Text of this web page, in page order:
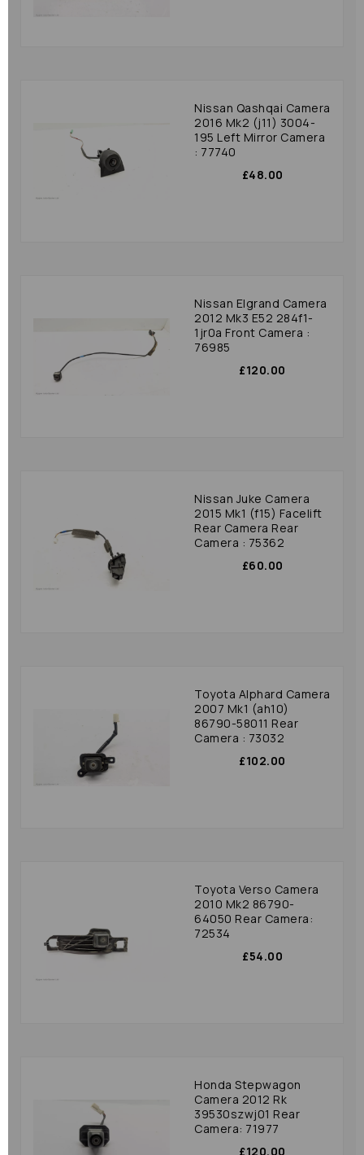
Nissan Qashqai Camera
2016 Mk2 (j11) 3004-
195 Left Mirror Camera
: 77740
£48.00
Nissan Elgrand Camera
2012 Mk3 E52 284f1-
1jr0a Front Camera :
76985
£120.00
Nissan Juke Camera
2015 Mk1 (f15) Facelift
Rear Camera Rear
Camera : 75362
£60.00
Toyota Alphard Camera
2007 Mk1 (ah10)
86790-58011 Rear
Camera : 73032
£102.00
Toyota Verso Camera
2010 Mk2 86790-
64050 Rear Camera:
72534
£54.00
Honda Stepwagon
Camera 2012 Rk
39530szwj01 Rear
Camera: 71977
£120.00